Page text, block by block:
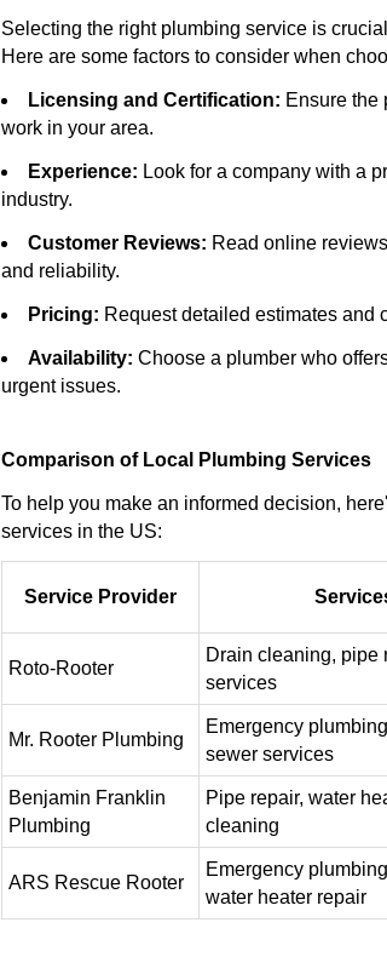
Selecting the right plumbing service is
Here are some factors to consider when
Licensing and Certification: Ensure the
work in your area.
Experience: Look for a company with a
industry.
Customer Reviews: Read online
and reliability.
Pricing: Request detailed estimates and
Availability: Choose a plumber who
urgent issues.
Comparison of Local Plumbing Services
To help you make an informed decision,
services in the US:
Service Provider
Roto-Rooter
Drain cleaning, pipe
services
Mr. Rooter Plumbing
Emergency
sewer services
Benjamin Franklin
Plumbing
Pipe repair, water
cleaning
ARS Rescue Rooter
Emergency
water heater repair